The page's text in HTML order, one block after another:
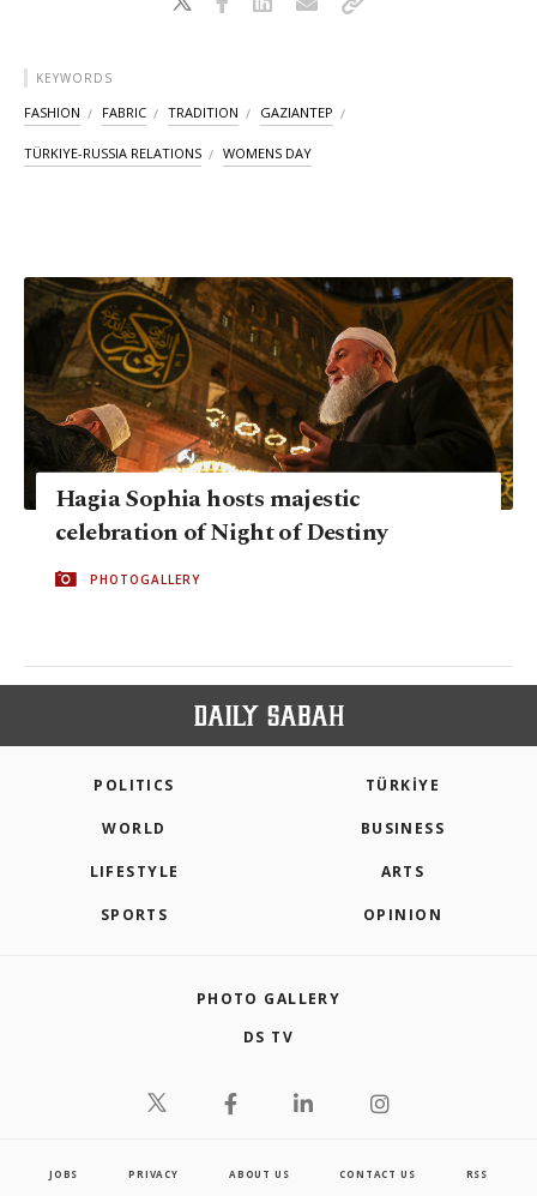
KEYWORDS
FASHION FABRIC TRADITION GAZIANTEP
TÜRKIYE-RUSSIA RELATIONS WOMENS DAY
Hagia Sophia hosts majestic
celebration of Night of Destiny
PHOTOGALLERY
POLITICS TÜRKİYE
WORLD BUSINESS
LIFESTYLE ARTS
SPORTS OPINION
PHOTO GALLERY
DS TV
JOBS PRIVACY ABOUT US CONTACT US RSS